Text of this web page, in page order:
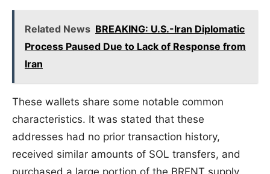
Related News BREAKING: U.S.-Iran Diplomatic
Process Paused Due to Lack of Response from
Iran
These wallets share some notable common
characteristics. It was stated that these
addresses had no prior transaction history,
received similar amounts of SOL transfers, and